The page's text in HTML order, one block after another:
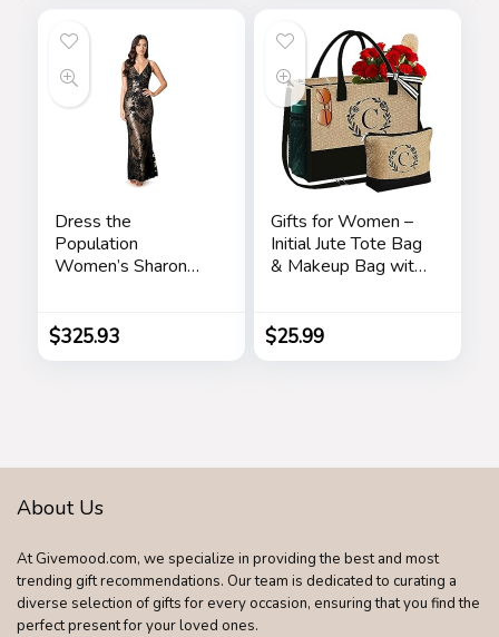
Dress the
Population
Women’s Sharon
$325.93
Gifts for Women –
Initial Jute Tote Bag
& Makeup Bag with
Birthday Gifts for
Women Her
$25.99
About Us
At Givemood.com, we specialize in providing the best and most
trending gift recommendations. Our team is dedicated to curating a
diverse selection of gifts for every occasion, ensuring that you find the
perfect present for your loved ones.